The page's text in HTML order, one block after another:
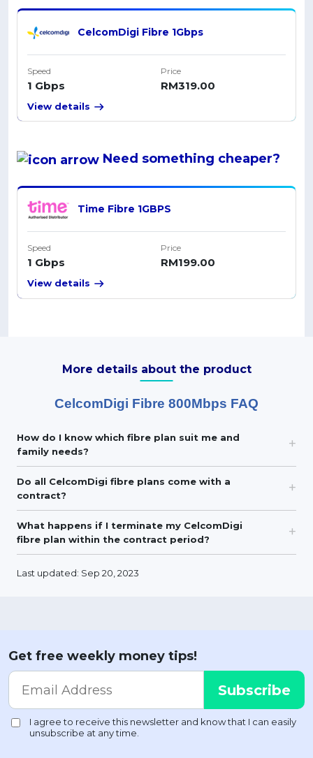
CelcomDigi Fibre 1Gbps
Speed
1 Gbps
Price
RM319.00
View details
Need something cheaper?
Time Fibre 1GBPS
Speed
1 Gbps
Price
RM199.00
View details
More details about the product
CelcomDigi Fibre 800Mbps FAQ
How do I know which fibre plan suit me and
family needs?
Do all CelcomDigi fibre plans come with a
contract?
What happens if I terminate my CelcomDigi
fibre plan within the contract period?
Last updated: Sep 20, 2023
Get free weekly money tips!